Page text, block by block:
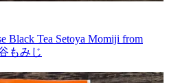
Black Tea Setoya Momiji from
もみじ